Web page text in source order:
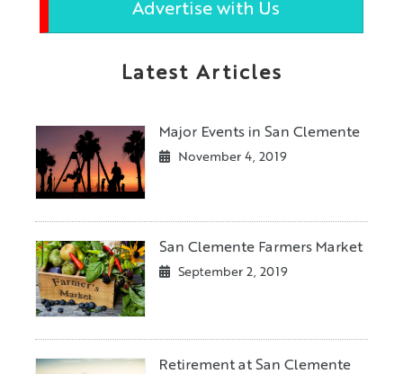
Advertise with Us
Latest Articles
Major Events in San Clemente
November 4, 2019
San Clemente Farmers Market
September 2, 2019
Retirement at San Clemente